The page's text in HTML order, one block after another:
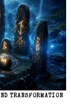
TRANSFORMATION